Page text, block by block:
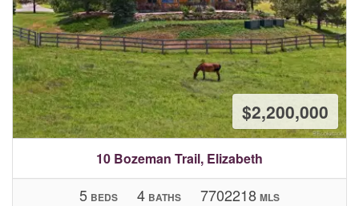
10 Bozeman Trail, Elizabeth
$2,200,000
5 BEDS 4 BATHS 7702218 MLS